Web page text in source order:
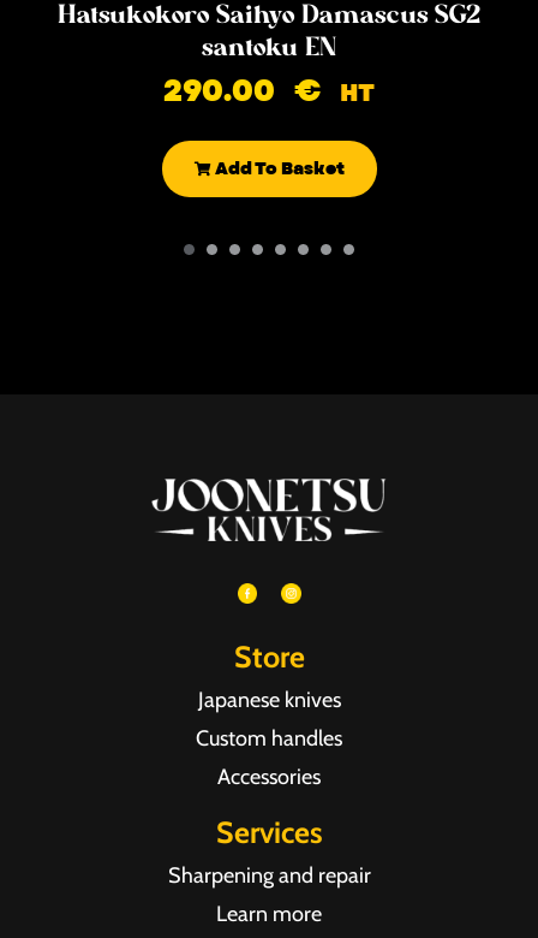
Hatsukokoro Saihyo Damascus SG2
santoku EN
290.00 € HT
Add To Basket
Store
Japanese knives
Custom handles
Accessories
Services
Sharpening and repair
Learn more